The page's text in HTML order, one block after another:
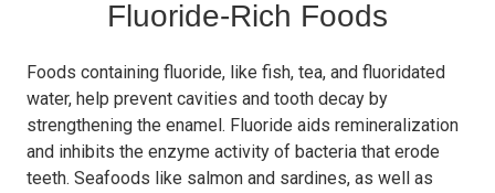
Fluoride-Rich Foods
Foods containing fluoride, like fish, tea, and fluoridated
water, help prevent cavities and tooth decay by
strengthening the enamel. Fluoride aids remineralization
and inhibits the enzyme activity of bacteria that erode
teeth. Seafoods like salmon and sardines, as well as